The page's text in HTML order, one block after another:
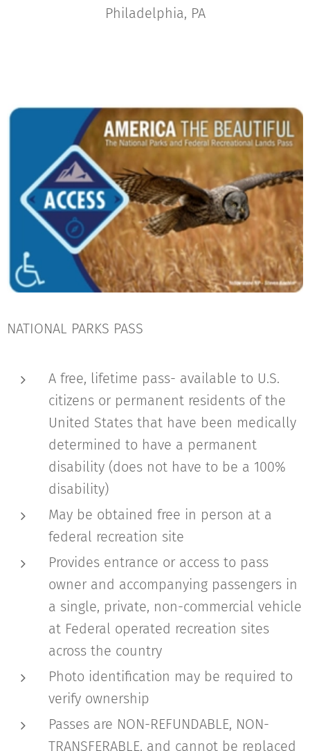
Philadelphia, PA
NATIONAL PARKS PASS
A free, lifetime pass- available to U.S.
citizens or permanent residents of the
United States that have been medically
determined to have a permanent
disability (does not have to be a 100%
disability)
May be obtained free in person at a
federal recreation site
Provides entrance or access to pass
owner and accompanying passengers in
a single, private, non-commercial vehicle
at Federal operated recreation sites
across the country
Photo identification may be required to
verify ownership
Passes are NON-REFUNDABLE, NON-
TRANSFERABLE, and cannot be replaced